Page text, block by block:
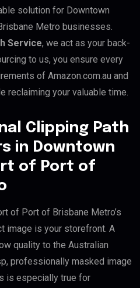
solution for Downtown
Metro businesses.
Service, we act as your back-
to us, you ensure every
of Amazon.com.au and
reclaiming your valuable time.
Clipping Path
in Downtown
of Port of
of Port of Brisbane Metro’s
image is your storefront. A
quality to the Australian
professionally masked image
is especially true for